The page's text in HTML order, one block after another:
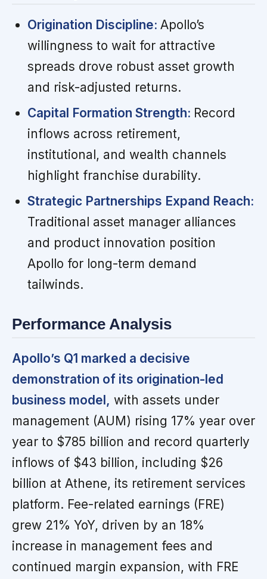
Origination Discipline: Apollo’s
willingness to wait for attractive
spreads drove robust asset growth
and risk-adjusted returns.
Capital Formation Strength: Record
inflows across retirement,
institutional, and wealth channels
highlight franchise durability.
Strategic Partnerships Expand Reach:
Traditional asset manager alliances
and product innovation position
Apollo for long-term demand
tailwinds.
Performance Analysis
Apollo’s Q1 marked a decisive
demonstration of its origination-led
business model, with assets under
management (AUM) rising 17% year over
year to $785 billion and record quarterly
inflows of $43 billion, including $26
billion at Athene, its retirement services
platform. Fee-related earnings (FRE)
grew 21% YoY, driven by an 18%
increase in management fees and
continued margin expansion, with FRE